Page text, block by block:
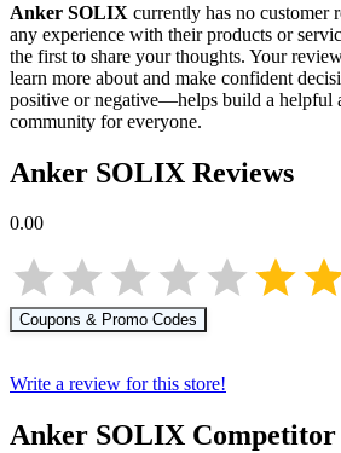
Anker SOLIX currently has no customer
any experience with their products or
the first to share your thoughts. Your
learn more about and make confident
positive or negative—helps build a helpful
community for everyone.
Anker SOLIX Reviews
0.00
Coupons & Promo Codes
Write a review for this store!
Anker SOLIX